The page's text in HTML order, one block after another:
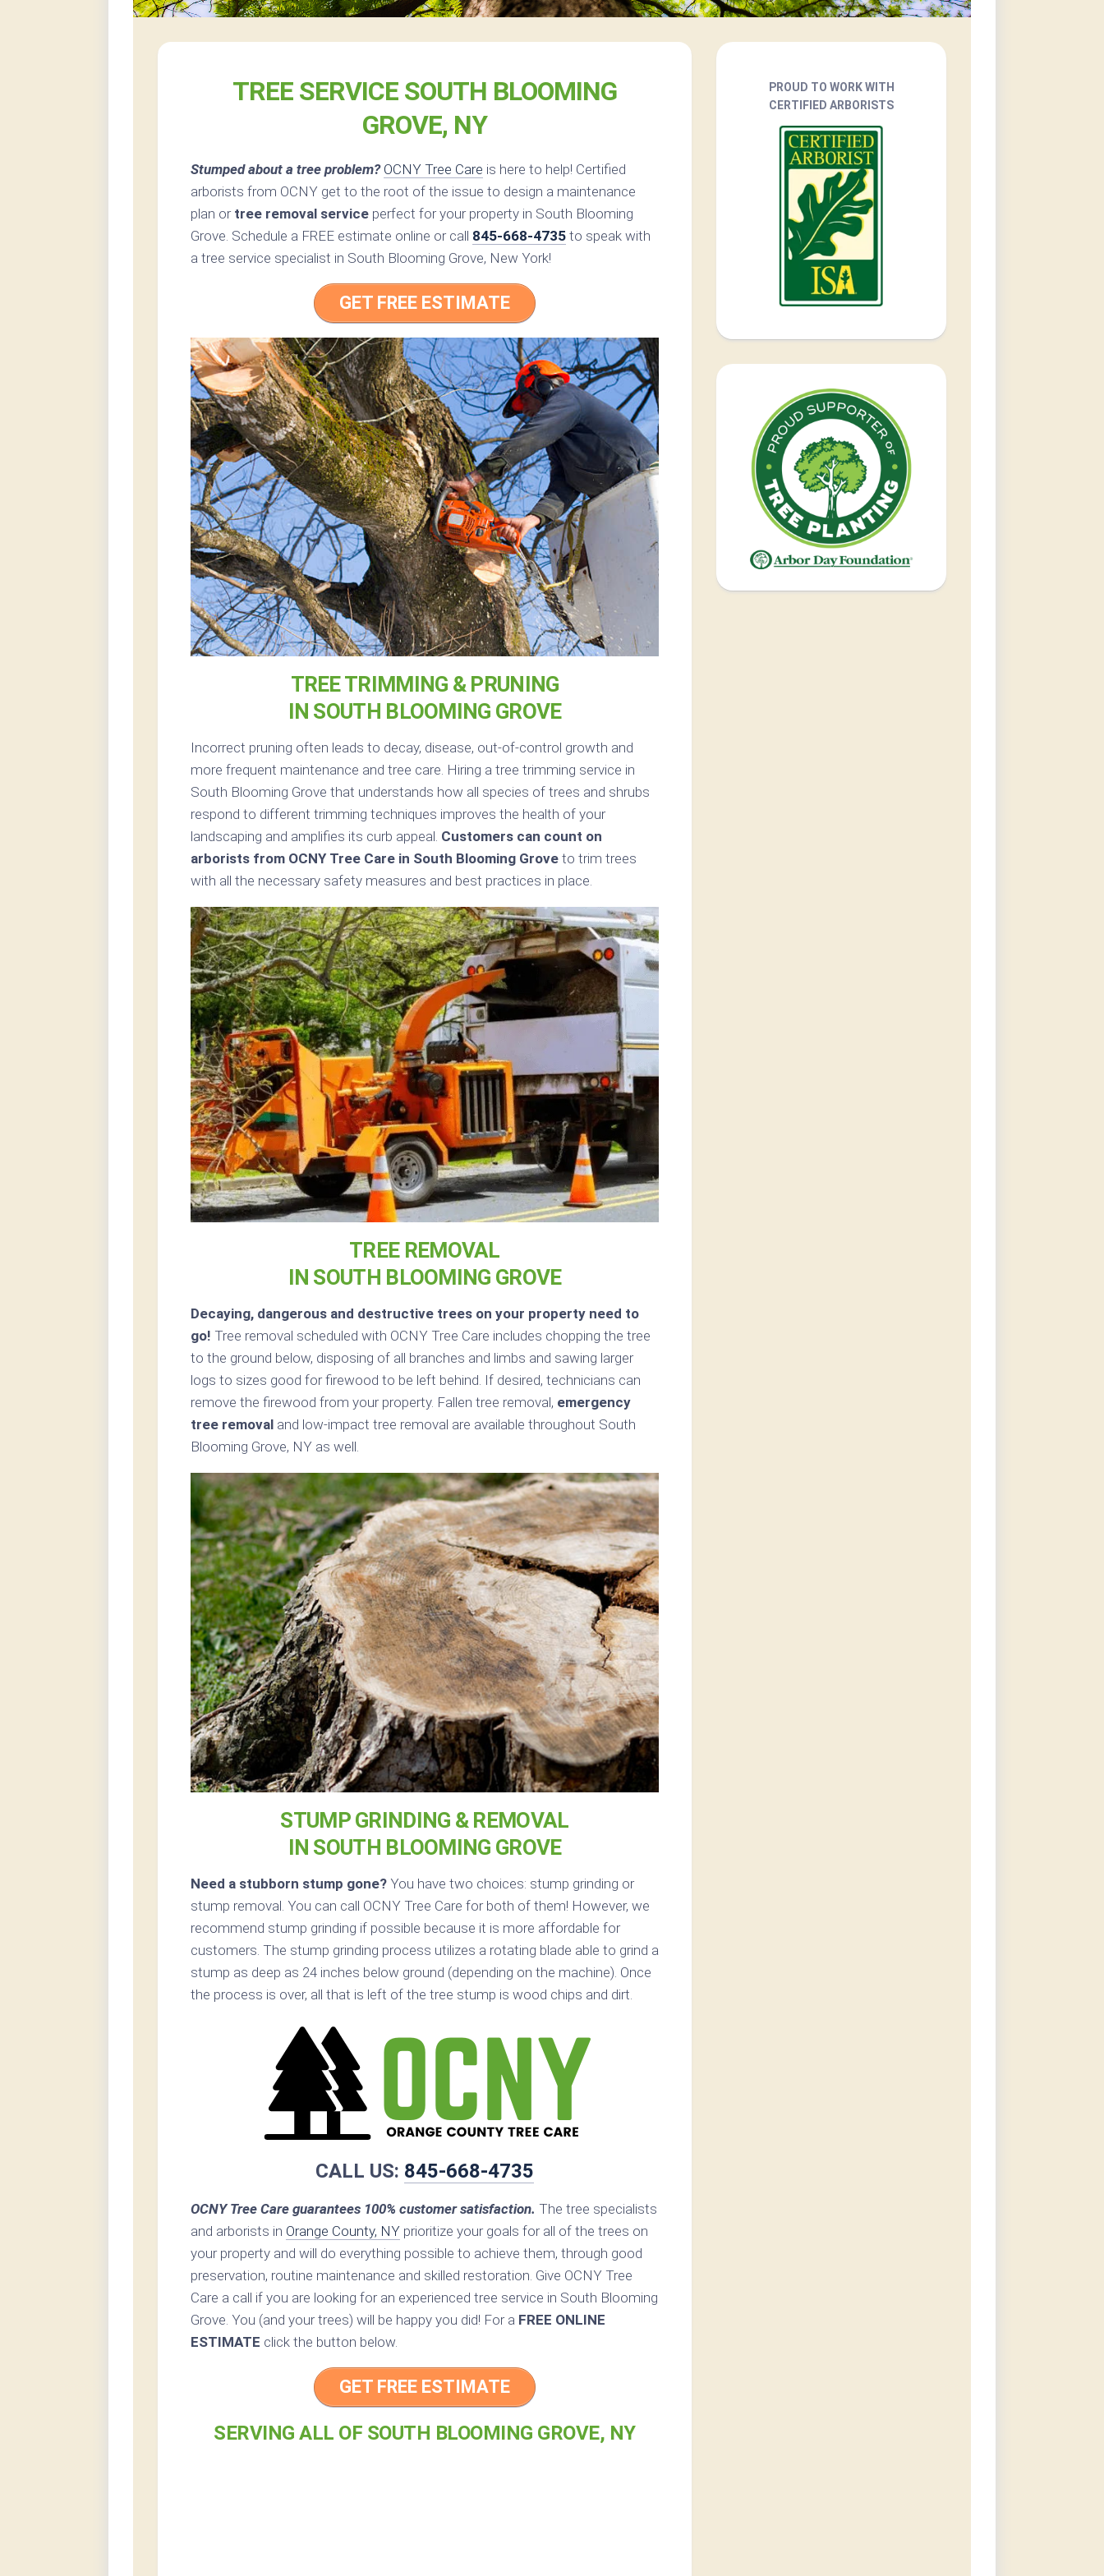
TREE SERVICE SOUTH BLOOMING
GROVE, NY
Stumped about a tree problem? OCNY Tree Care is here to help! Certified
arborists from OCNY get to the root of the issue to design a maintenance
plan or tree removal service perfect for your property in South Blooming
Grove. Schedule a FREE estimate online or call 845-668-4735 to speak with
a tree service specialist in South Blooming Grove, New York!
GET FREE ESTIMATE
TREE TRIMMING & PRUNING
IN SOUTH BLOOMING GROVE
Incorrect pruning often leads to decay, disease, out-of-control growth and
more frequent maintenance and tree care. Hiring a tree trimming service in
South Blooming Grove that understands how all species of trees and shrubs
respond to different trimming techniques improves the health of your
landscaping and amplifies its curb appeal. Customers can count on
arborists from OCNY Tree Care in South Blooming Grove to trim trees
with all the necessary safety measures and best practices in place.
TREE REMOVAL
IN SOUTH BLOOMING GROVE
Decaying, dangerous and destructive trees on your property need to
go! Tree removal scheduled with OCNY Tree Care includes chopping the tree
to the ground below, disposing of all branches and limbs and sawing larger
logs to sizes good for firewood to be left behind. If desired, technicians can
remove the firewood from your property. Fallen tree removal, emergency
tree removal and low-impact tree removal are available throughout South
Blooming Grove, NY as well.
STUMP GRINDING & REMOVAL
IN SOUTH BLOOMING GROVE
Need a stubborn stump gone? You have two choices: stump grinding or
stump removal. You can call OCNY Tree Care for both of them! However, we
recommend stump grinding if possible because it is more affordable for
customers. The stump grinding process utilizes a rotating blade able to grind a
stump as deep as 24 inches below ground (depending on the machine). Once
the process is over, all that is left of the tree stump is wood chips and dirt.
CALL US: 845-668-4735
OCNY Tree Care guarantees 100% customer satisfaction. The tree specialists
and arborists in Orange County, NY prioritize your goals for all of the trees on
your property and will do everything possible to achieve them, through good
preservation, routine maintenance and skilled restoration. Give OCNY Tree
Care a call if you are looking for an experienced tree service in South Blooming
Grove. You (and your trees) will be happy you did! For a FREE ONLINE
ESTIMATE click the button below.
GET FREE ESTIMATE
SERVING ALL OF SOUTH BLOOMING GROVE, NY
PROUD TO WORK WITH
CERTIFIED ARBORISTS